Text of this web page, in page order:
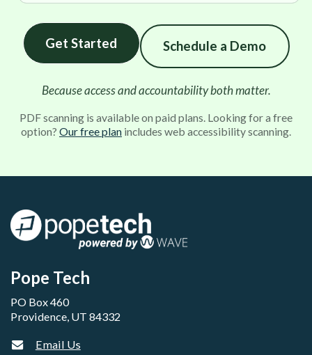
Get Started Schedule a Demo
Because access and accountability both matter.
PDF scanning is available on paid plans. Looking for a free
option? Our free plan includes web accessibility scanning.
Pope Tech
PO Box 460
Providence, UT 84332
Email Us